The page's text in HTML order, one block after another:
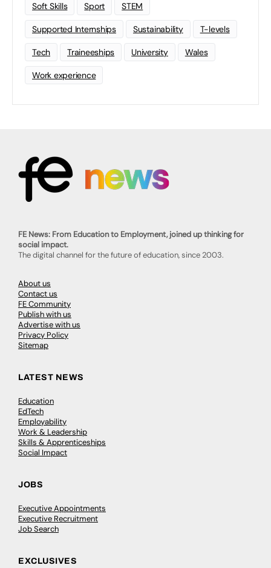
Soft Skills Sport STEM
Supported Internships Sustainability T-levels
Tech Traineeships University Wales
Work experience
FE News: From Education to Employment, joined up thinking for
social impact.
The digital channel for the future of education, since 2003.
About us
Contact us
FE Community
Publish with us
Advertise with us
Privacy Policy
Sitemap
LATEST NEWS
Education
EdTech
Employability
Work & Leadership
Skills & Apprenticeships
Social Impact
JOBS
Executive Appointments
Executive Recruitment
Job Search
EXCLUSIVES